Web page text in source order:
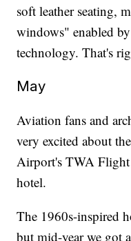
soft leather seating,
windows" enabled
technology. That's
May
Aviation fans and
very excited about
Airport's TWA Flight
hotel.
The 1960s-inspired
but mid-year we got